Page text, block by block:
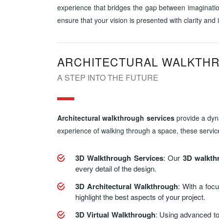
experience that bridges the gap between
ensure that your vision is presented with clarity and
ARCHITECTURAL
A STEP INTO THE FUTURE
Architectural walkthrough servicesprovide a
experience of walking through a space, these
3D Walkthrough Services: Our 3D
every detail of the design.
3D Architectural Walkthrough: With a
highlight the best aspects of your project.
3D Virtual Walkthrough: Using advanced